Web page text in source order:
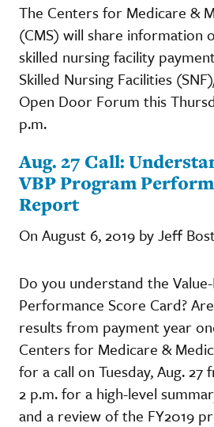
The Centers for Medicare &
(CMS) will share information
skilled nursing facility
Skilled Nursing Facilities
Open Door Forum this
p.m.
Aug. 27 Call:
VBP Program
Report
On August 6, 2019 by Jeff
Do you understand the
Performance Score Card?
results from payment year
Centers for Medicare &
for a call on Tuesday, Aug. 27
2 p.m. for a high-level
and a review of the FY2019